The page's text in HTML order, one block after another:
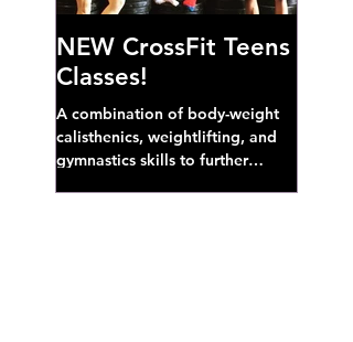
NEW CrossFit Teens
Classes!
A combination of body-weight
calisthenics, weightlifting, and
gymnastics skills to further